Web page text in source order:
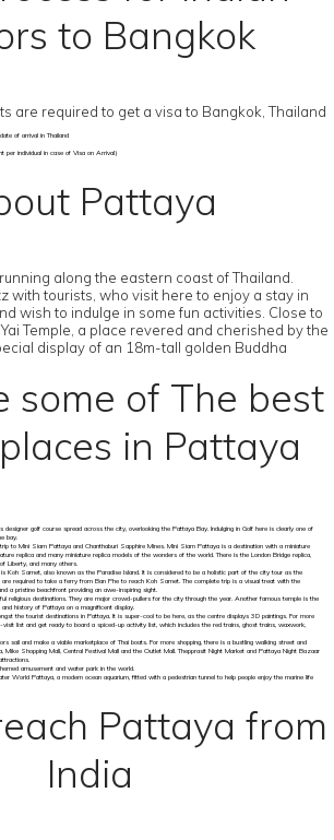
to Bangkok
are required to get a visa to Bangkok, Thailand
of arrival in Thailand
individual in case of Visa on Arrival)
Pattaya
along the eastern coast of Thailand.
with tourists, who visit here to enjoy a stay in
wish to indulge in some fun activities. Close to
Temple, a place revered and cherished by the
display of an 18m-tall golden Buddha
some of The best
in Pattaya
golf course spread across the city, overlooking the Pattaya Bay. Indulging in Golf here is clearly one of
bay.
to Mini Siam Pattaya and Chanthaburi Sapphire Mines. Mini Siam Pattaya is a destination with a miniature
replica and many miniature replica models of the wonders of the world. There is the London Bridge replica,
Liberty, and many others.
Koh Samet, also known as the Paradise Island. It is considered to be a holistic part of the city tour as the
are required to take a ferry from Ban Phe to reach Koh Samet. The complete trip is a visual treat with the
a pristine beachfront providing an awe-inspiring sight.
religious destinations. They are major crowd-pullers for the city through the year. Another famous temple is the
history of Pattaya on a magnificent display.
the tourist destinations in Pattaya. It is super-cool to be here, as the centre displays 3D paintings. For more
visit list and get ready to board a spiced-up activity list, which includes the red trains, ghost trains, waxwork,
sail and make a viable marketplace of Thai boats. For more shopping, there is a bustling walking street and
Mike Shopping Mall, Central Festival Mall and the Outlet Mall. Thepprasit Night Market and Pattaya Night Bazaar
amusement and water park in the world.
World Pattaya, a modern ocean aquarium, fitted with a pedestrian tunnel to help people enjoy the marine life
Pattaya from
India